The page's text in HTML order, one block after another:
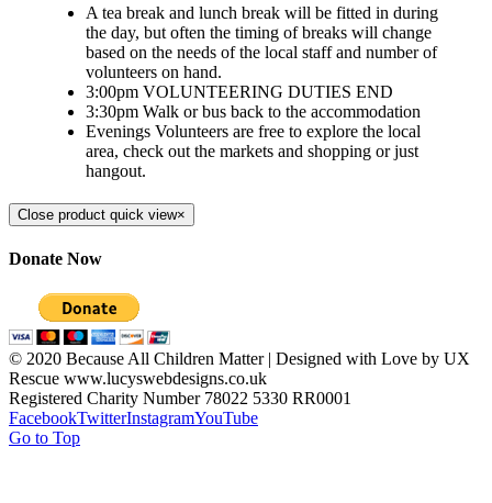
A tea break and lunch break will be fitted in during
the day, but often the timing of breaks will change
based on the needs of the local staff and number of
volunteers on hand.
3:00pm VOLUNTEERING DUTIES END
3:30pm Walk or bus back to the accommodation
Evenings Volunteers are free to explore the local
area, check out the markets and shopping or just
hangout.
Close product quick view×
Donate Now
© 2020 Because All Children Matter | Designed with Love by UX
Rescue www.lucyswebdesigns.co.uk
Registered Charity Number 78022 5330 RR0001
FacebookTwitterInstagramYouTube
Go to Top